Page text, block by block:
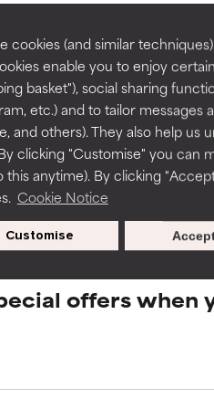
cookies (and similar
enable you to enjoy
basket"), social sharing
etc.) and to tailor messages
and others). They also help us
clicking "Customise" you can
this anytime). By clicking
Cookie Notice
Customise
BACK TO
to assess ingredients in
a formula's texture,
but may have aesthetic,
of irritation. Risk increases
inflammation, dryness,
harm than good.
a formula's texture,
but may have aesthetic,
of irritation. Risk increases
inflammation, dryness,
harm than good.
offers when